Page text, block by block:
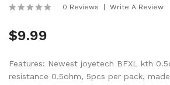
0 Reviews Write A Review
$9.99
Features: Newest joyetech BFXL kth
resistance 0.5ohm, 5pcs per pack,